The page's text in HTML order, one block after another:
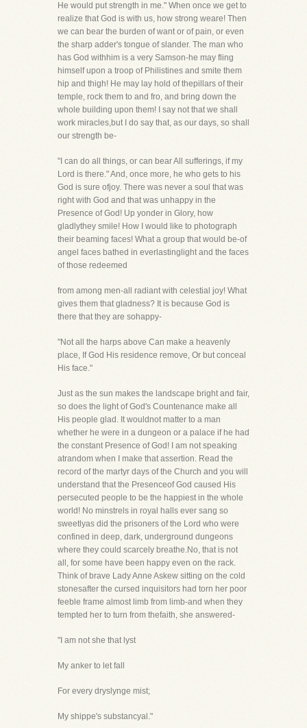
He would put strength in me." When once we get to
realize that God is with us, how strong weare! Then
we can bear the burden of want or of pain, or even
the sharp adder's tongue of slander. The man who
has God withhim is a very Samson-he may fling
himself upon a troop of Philistines and smite them
hip and thigh! He may lay hold of thepillars of their
temple, rock them to and fro, and bring down the
whole building upon them! I say not that we shall
work miracles,but I do say that, as our days, so shall
our strength be-
"I can do all things, or can bear All sufferings, if my
Lord is there." And, once more, he who gets to his
God is sure ofjoy. There was never a soul that was
right with God and that was unhappy in the
Presence of God! Up yonder in Glory, how
gladlythey smile! How I would like to photograph
their beaming faces! What a group that would be-of
angel faces bathed in everlastinglight and the faces
of those redeemed
from among men-all radiant with celestial joy! What
gives them that gladness? It is because God is
there that they are sohappy-
"Not all the harps above Can make a heavenly
place, If God His residence remove, Or but conceal
His face."
Just as the sun makes the landscape bright and fair,
so does the light of God's Countenance make all
His people glad. It wouldnot matter to a man
whether he were in a dungeon or a palace if he had
the constant Presence of God! I am not speaking
atrandom when I make that assertion. Read the
record of the martyr days of the Church and you will
understand that the Presenceof God caused His
persecuted people to be the happiest in the whole
world! No minstrels in royal halls ever sang so
sweetlyas did the prisoners of the Lord who were
confined in deep, dark, underground dungeons
where they could scarcely breathe.No, that is not
all, for some have been happy even on the rack.
Think of brave Lady Anne Askew sitting on the cold
stonesafter the cursed inquisitors had torn her poor
feeble frame almost limb from limb-and when they
tempted her to turn from thefaith, she answered-
"I am not she that lyst
My anker to let fall
For every dryslynge mist;
My shippe's substancyal."